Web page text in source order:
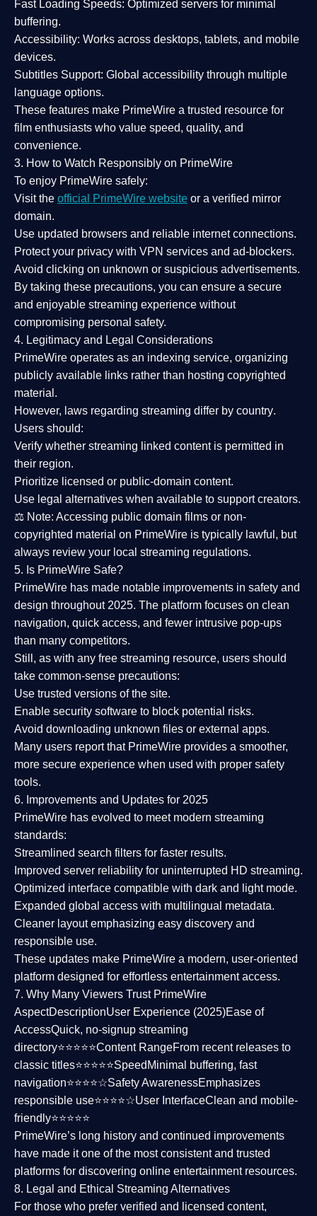
Fast Loading Speeds: Optimized servers for minimal
buffering.
Accessibility: Works across desktops, tablets, and mobile
devices.
Subtitles Support: Global accessibility through multiple
language options.
These features make PrimeWire a trusted resource for
film enthusiasts who value speed, quality, and
convenience.
3. How to Watch Responsibly on PrimeWire
To enjoy PrimeWire safely:
Visit the official PrimeWire website or a verified mirror
domain.
Use updated browsers and reliable internet connections.
Protect your privacy with VPN services and ad-blockers.
Avoid clicking on unknown or suspicious advertisements.
By taking these precautions, you can ensure a secure
and enjoyable streaming experience without
compromising personal safety.
4. Legitimacy and Legal Considerations
PrimeWire operates as an indexing service, organizing
publicly available links rather than hosting copyrighted
material.
However, laws regarding streaming differ by country.
Users should:
Verify whether streaming linked content is permitted in
their region.
Prioritize licensed or public-domain content.
Use legal alternatives when available to support creators.
⚖️ Note: Accessing public domain films or non-
copyrighted material on PrimeWire is typically lawful, but
always review your local streaming regulations.
5. Is PrimeWire Safe?
PrimeWire has made notable improvements in safety and
design throughout 2025. The platform focuses on clean
navigation, quick access, and fewer intrusive pop-ups
than many competitors.
Still, as with any free streaming resource, users should
take common-sense precautions:
Use trusted versions of the site.
Enable security software to block potential risks.
Avoid downloading unknown files or external apps.
Many users report that PrimeWire provides a smoother,
more secure experience when used with proper safety
tools.
6. Improvements and Updates for 2025
PrimeWire has evolved to meet modern streaming
standards:
Streamlined search filters for faster results.
Improved server reliability for uninterrupted HD streaming.
Optimized interface compatible with dark and light mode.
Expanded global access with multilingual metadata.
Cleaner layoutemphasizing easy discovery and
responsible use.
These updates make PrimeWire a modern, user-oriented
platform designed for effortless entertainment access.
7. Why Many Viewers Trust PrimeWire
AspectDescriptionUser Experience (2025)Ease of
AccessQuick, no-signup streaming
directory⭐⭐⭐⭐⭐Content RangeFrom recent releases to
classic titles⭐⭐⭐⭐⭐Speed Minimal buffering, fast
navigation⭐⭐⭐⭐☆Safety AwarenessEmphasizes
responsible use⭐⭐⭐⭐☆User InterfaceClean and mobile-
friendly⭐⭐⭐⭐⭐
PrimeWire’s long history and continued improvements
have made it one of the mostconsistent and trusted
platforms for discovering online entertainment resources.
8. Legal and Ethical Streaming Alternatives
For those who prefer verified and licensed content,